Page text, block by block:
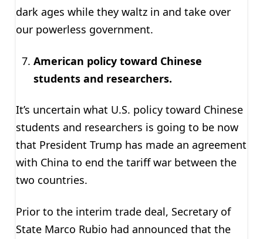
dark ages while they waltz in and take over
our powerless government.
American policy toward Chinese
students and researchers.
It’s uncertain what U.S. policy toward Chinese
students and researchers is going to be now
that President Trump has made an agreement
with China to end the tariff war between the
two countries.
Prior to the interim trade deal, Secretary of
State Marco Rubio had announced that the